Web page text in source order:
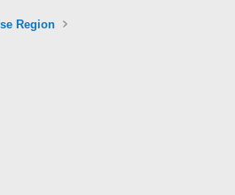
Region